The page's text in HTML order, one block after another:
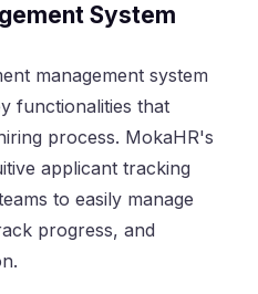
System
management system
functionalities that
process. MokaHR's
applicant tracking
to easily manage
progress, and